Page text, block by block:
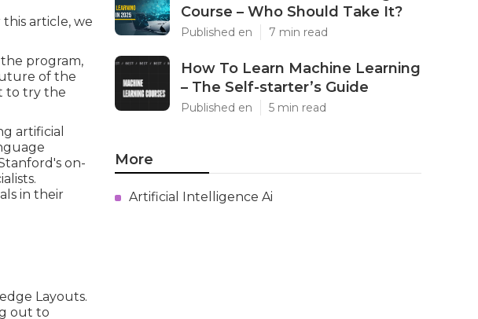
article, we
program,
of the
to try the
artificial
on-
in their
Layouts.
out to
Course – Who Should Take It?
Published en 7 min read
How To Learn Machine Learning
– The Self-starter’s Guide
Published en 5 min read
More
Artificial Intelligence Ai